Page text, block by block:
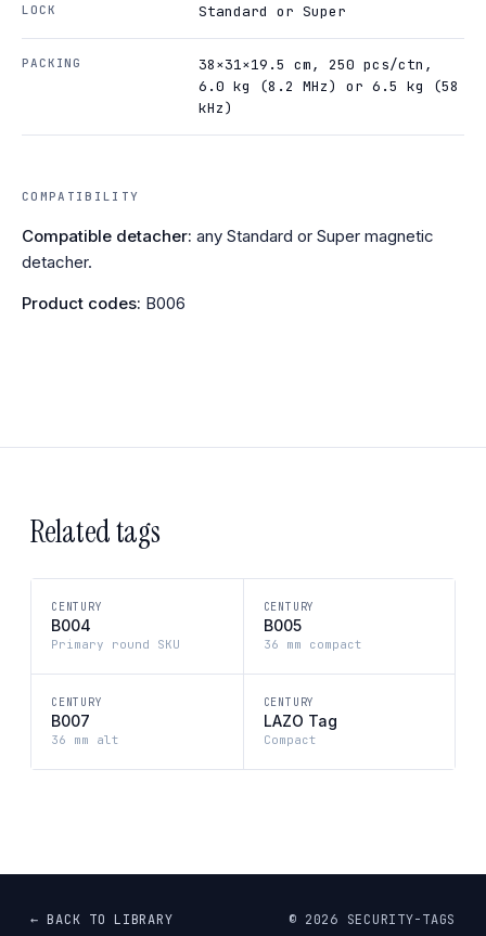
LOCK Standard or Super
PACKING
38×31×19.5 cm, 250 pcs/ctn,
6.0 kg (8.2 MHz) or 6.5 kg (58
kHz)
COMPATIBILITY
Compatible detacher: any Standard or Super magnetic
detacher.
Product codes: B006
Related tags
CENTURY
B004
Primary round SKU
CENTURY
B005
36 mm compact
CENTURY
B007
36 mm alt
CENTURY
LAZO Tag
Compact
← BACK TO LIBRARY © 2026 SECURITY-TAGS